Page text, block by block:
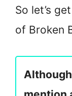
So let’s
of Broken